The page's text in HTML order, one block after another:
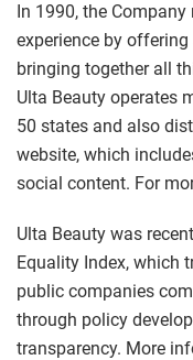
In 1990, the
experience by
bringing together all
Ulta Beauty operates
50 states and also
website, which
social content. For
Ulta Beauty was
Equality Index, which
public companies
through policy
transparency. More